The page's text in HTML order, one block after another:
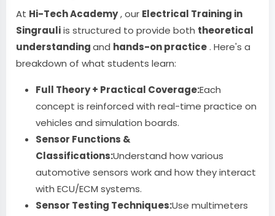
At Hi-Tech Academy, our Electrical Training in
Singrauliis structured to provide both theoretical
understandingand hands-on practice. Here's a
breakdown of what students learn:
Full Theory + Practical Coverage:Each
concept is reinforced with real-time practice on
vehicles and simulation boards.
Sensor Functions &
Classifications:Understand how various
automotive sensors work and how they interact
with ECU/ECM systems.
Sensor Testing Techniques:Use multimeters